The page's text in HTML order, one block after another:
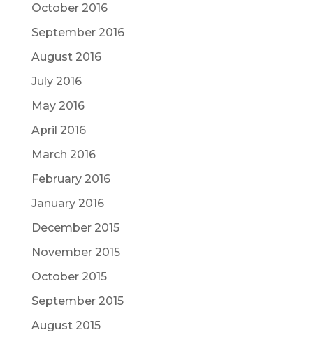
October 2016
September 2016
August 2016
July 2016
May 2016
April 2016
March 2016
February 2016
January 2016
December 2015
November 2015
October 2015
September 2015
August 2015